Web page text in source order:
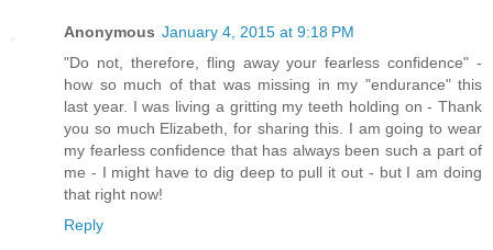
Anonymous January 4, 2015 at 9:18 PM
"Do not, therefore, fling away your fearless confidence" -
how so much of that was missing in my "endurance" this
last year. I was living a gritting my teeth holding on - Thank
you so much Elizabeth, for sharing this. I am going to wear
my fearless confidence that has always been such a part of
me - I might have to dig deep to pull it out - but I am doing
that right now!
Reply